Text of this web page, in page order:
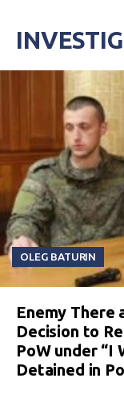
OLEG BATURIN
Enemy There
Decision to
PoW under “I
Detained in